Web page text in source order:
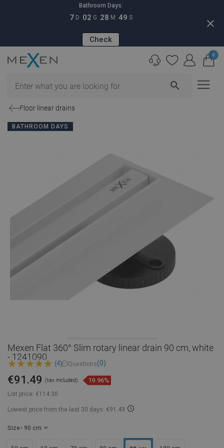
Bathroom Days:
7 D 02 G 28 M 48 S
Check
close
search
0
Floor linear drains
BATHROOM DAYS
Mexen Flat 360° Slim rotary linear drain 90 cm, white
- 1241090
(4) Questions(0)
List price: €114.30
€91.49 (tax included) 19.96%
Lowest price from the last 30 days: €91.49
Size - 90 cm